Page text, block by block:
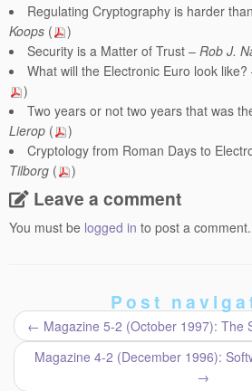
Regulating Cryptography is harder
Koops (
)
Security is a Matter of Trust – Rob J.
What will the Electronic Euro look like?
)
Two years or not two years that was
Lierop (
)
Cryptology from Roman Days to
Tilborg ( )
Leave a comment
You must be logged in to post a comment.
Post
← Magazine 5-2 (October 1997): The
Magazine 4-2 (December 1996):
→